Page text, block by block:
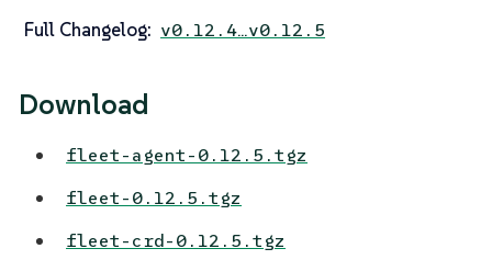
Full Changelog: v0.12.4…​v0.12.5
Download
fleet-agent-0.12.5.tgz
fleet-0.12.5.tgz
fleet-crd-0.12.5.tgz